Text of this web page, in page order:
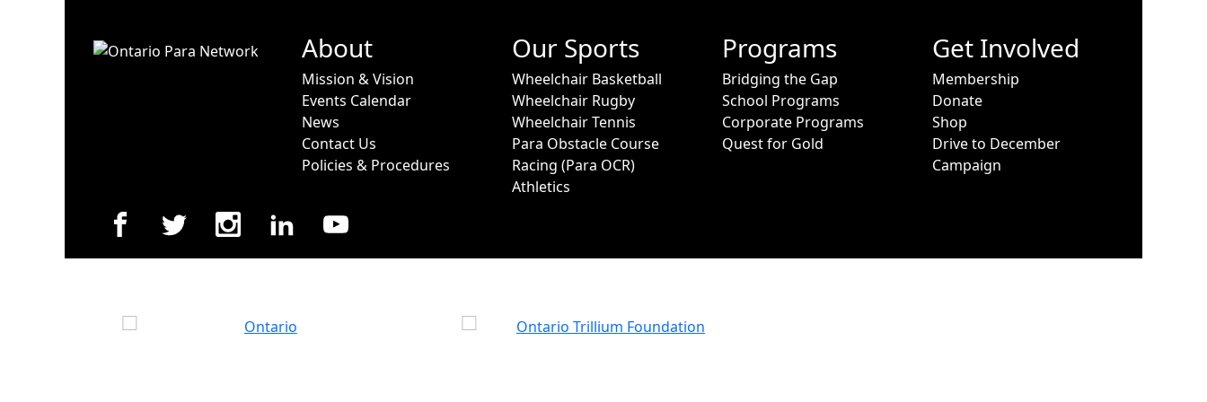
About
Mission & Vision
Events Calendar
News
Contact Us
Policies & Procedures
Our Sports
Wheelchair Basketball
Wheelchair Rugby
Wheelchair Tennis
Para Obstacle Course
Racing (Para OCR)
Athletics
Programs
Bridging the Gap
School Programs
Corporate Programs
Quest for Gold
Get Involved
Membership
Donate
Shop
Drive to December
Campaign